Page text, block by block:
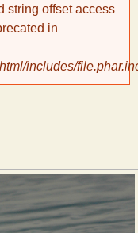
string offset access
in
includes/